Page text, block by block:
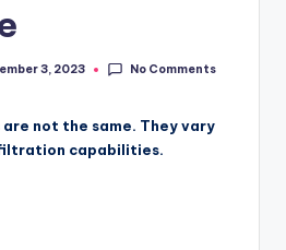
3, 2023 No Comments
not the same. They vary
capabilities.